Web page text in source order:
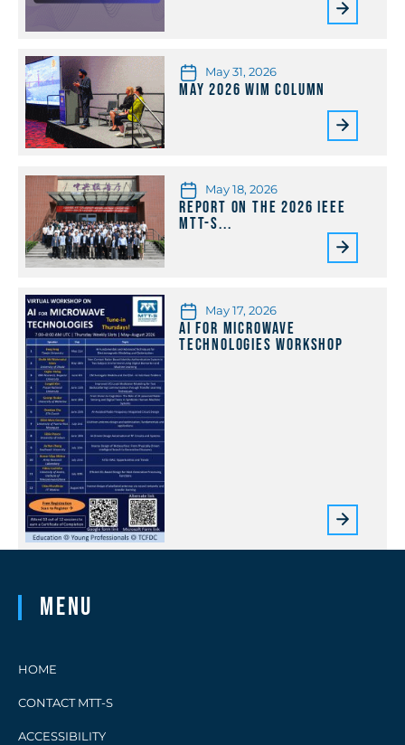
May 31, 2026
May 2026 WiM Column
May 18, 2026
Report on the 2026 IEEE
MTT-S...
May 17, 2026
AI for Microwave
Technologies Workshop
Menu
HOME
CONTACT MTT-S
ACCESSIBILITY